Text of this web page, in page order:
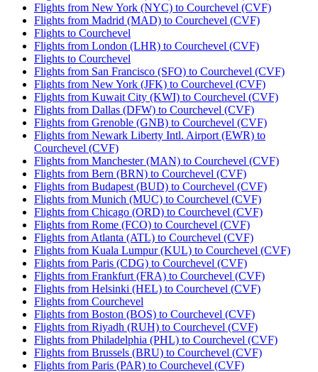
Flights from New York (NYC) to Courchevel (CVF)
Flights from Madrid (MAD) to Courchevel (CVF)
Flights to Courchevel
Flights from London (LHR) to Courchevel (CVF)
Flights to Courchevel
Flights from San Francisco (SFO) to Courchevel (CVF)
Flights from New York (JFK) to Courchevel (CVF)
Flights from Kuwait City (KWI) to Courchevel (CVF)
Flights from Dallas (DFW) to Courchevel (CVF)
Flights from Grenoble (GNB) to Courchevel (CVF)
Flights from Newark Liberty Intl. Airport (EWR) to
Courchevel (CVF)
Flights from Manchester (MAN) to Courchevel (CVF)
Flights from Bern (BRN) to Courchevel (CVF)
Flights from Budapest (BUD) to Courchevel (CVF)
Flights from Munich (MUC) to Courchevel (CVF)
Flights from Chicago (ORD) to Courchevel (CVF)
Flights from Rome (FCO) to Courchevel (CVF)
Flights from Atlanta (ATL) to Courchevel (CVF)
Flights from Kuala Lumpur (KUL) to Courchevel (CVF)
Flights from Paris (CDG) to Courchevel (CVF)
Flights from Frankfurt (FRA) to Courchevel (CVF)
Flights from Helsinki (HEL) to Courchevel (CVF)
Flights from Courchevel
Flights from Boston (BOS) to Courchevel (CVF)
Flights from Riyadh (RUH) to Courchevel (CVF)
Flights from Philadelphia (PHL) to Courchevel (CVF)
Flights from Brussels (BRU) to Courchevel (CVF)
Flights from Paris (PAR) to Courchevel (CVF)